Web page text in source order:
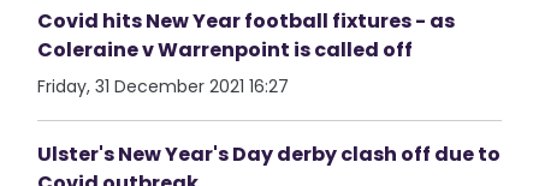
Covid hits New Year football fixtures - as
Coleraine v Warrenpoint is called off
Friday, 31 December 2021 16:27
Ulster's New Year's Day derby clash off due to